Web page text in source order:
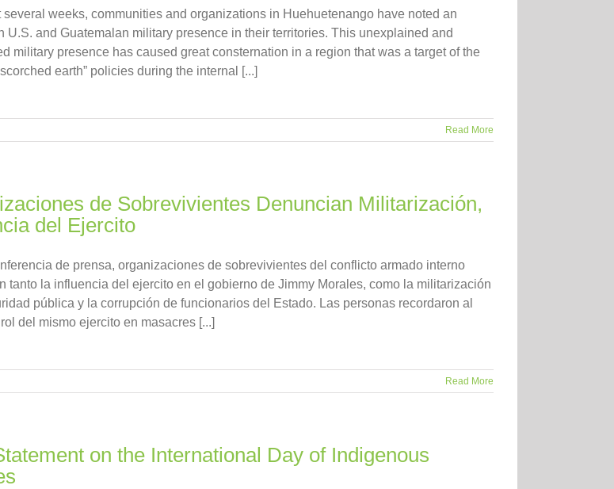
several weeks, communities and organizations in Huehuetenango have noted an
U.S. and Guatemalan military presence in their territories. This unexplained and
military presence has caused great consternation in a region that was a target of the
earth” policies during the internal [...]
Read More
de Sobrevivientes Denuncian Militarización,
del Ejercito
de prensa, organizaciones de sobrevivientes del conflicto armado interno
tanto la influencia del ejercito en el gobierno de Jimmy Morales, como la militarización
pública y la corrupción de funcionarios del Estado. Las personas recordaron al
del mismo ejercito en masacres [...]
Read More
on the International Day of Indigenous